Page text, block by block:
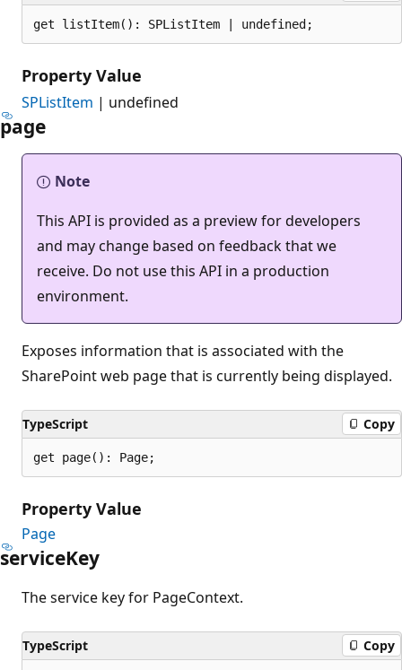
get listItem(): SPListItem | undefined;
Property Value
SPListItem | undefined
page
Note
This API is provided as a preview for developers
and may change based on feedback that we
receive. Do not use this API in a production
environment.
Exposes information that is associated with the
SharePoint web page that is currently being displayed.
TypeScript Copy
get page(): Page;
Property Value
Page
serviceKey
The service key for PageContext.
TypeScript Copy